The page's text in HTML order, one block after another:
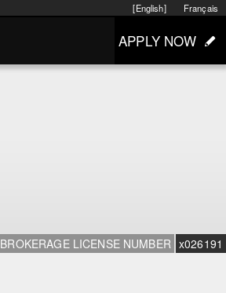
Français
[English]
APPLY NOW
BROKERAGE LICENSE NUMBER x026191